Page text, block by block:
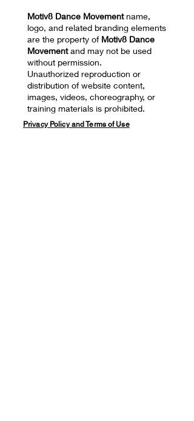
Motiv8 Dance Movementname,
logo, and related branding elements
are the property of Motiv8 Dance
Movementand may not be used
without permission.
Unauthorized reproduction or
distribution of website content,
images, videos, choreography, or
training materials is prohibited.
Privacy Policy and Terms of Use